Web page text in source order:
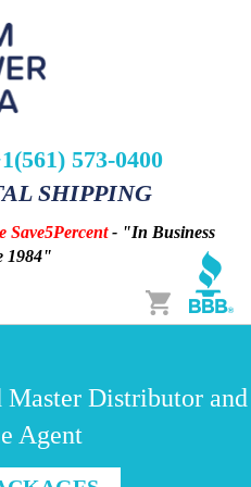
573-0400
SHIPPING
Save5Percent- "In Business
1984"
Cart
Distributor and
Agent